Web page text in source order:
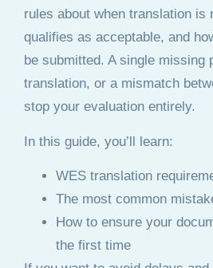
rules about when translation is
qualifies as acceptable, and
be submitted. A single missing
translation, or a mismatch
stop your evaluation entirely.
In this guide, you’ll learn:
WES translation
The most common
How to ensure your
the first time